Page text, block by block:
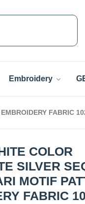
Embroidery
FABRIC
COLOR
SILVER
MOTIF
FABRIC